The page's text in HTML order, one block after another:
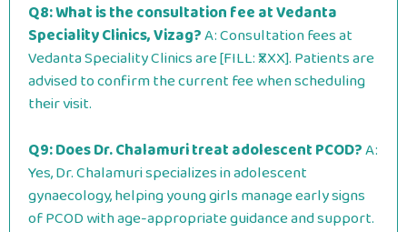
Q8: What is the consultation fee at Vedanta
Speciality Clinics, Vizag?A: Consultation fees at
Vedanta Speciality Clinics are [FILL: ₹XXX]. Patients are
advised to confirm the current fee when scheduling
their visit.
Q9: Does Dr. Chalamuri treat adolescent PCOD?A:
Yes, Dr. Chalamuri specializes in adolescent
gynaecology, helping young girls manage early signs
of PCOD with age-appropriate guidance and support.